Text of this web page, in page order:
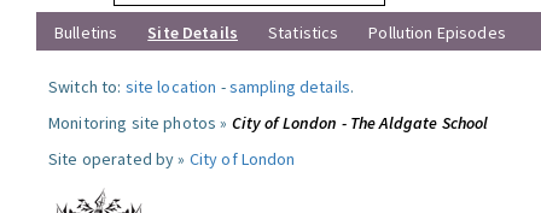
Bulletins
Site Details Statistics Pollution Episodes
Switch to: site location -sampling details.
Monitoring site photos » City of London - The Aldgate School
Site operated by » City of London